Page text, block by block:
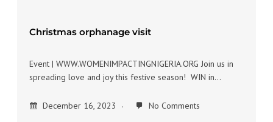
Christmas orphanage visit
Event | WWW.WOMENIMPACTINGNIGERIA.ORG Join us in
spreading love and joy this festive season! WIN in…
December 16, 2023 No Comments